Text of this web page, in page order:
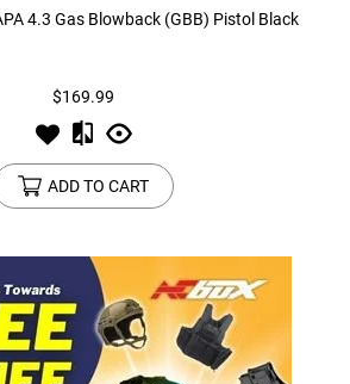
4.3 Gas Blowback (GBB) Pistol Black
$169.99
ADD TO CART